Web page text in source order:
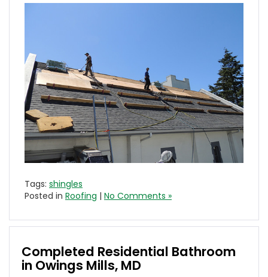
Tags: shingles
Posted in Roofing | No Comments »
Completed Residential Bathroom
in Owings Mills, MD